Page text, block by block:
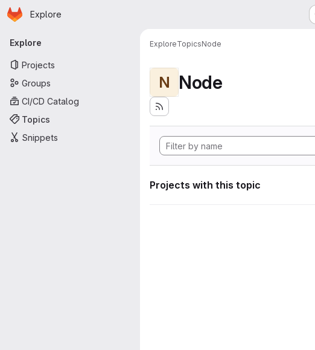
Skip to main content
Homepage
Explore
Primary navigation
Explore
Projects
Groups
CI/CD Catalog
Topics
Snippets
ExploreTopicsNode
N Node
Projects with this topic